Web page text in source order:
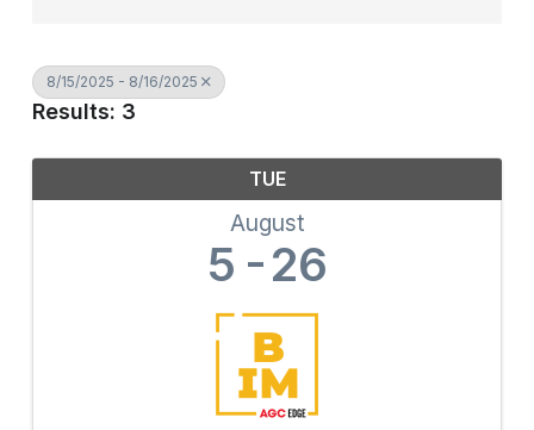
8/15/2025 - 8/16/2025
Results: 3
TUE
August
5 26